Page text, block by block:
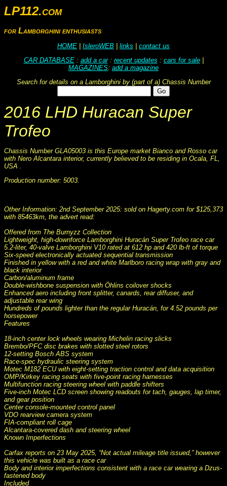
LP112.com
for Lamborghini enthusiasts
HOME IsleroWEB links
contact us
CAR DATABASE: add a car: recent updates : cars for sale|
MAGAZINES: add a magazine
Search for details on a Lamborghini by (part of a) Chassis Number
2016 LHD Huracan Super
Trofeo
Chassis Number GLA05003 is this Europe market Bianco and Rosso car
with Nero Alcantara interior, currently believed to be residing in Ocala, FL,
USA .
Production number: 5003.
Other Information: 2nd September 2025: sold on Hagerty.com for $125,373
with 85463km, the advert read:
Offered from The Burnyzz Collection
Lightweight, high-downforce Lamborghini Huracán Super Trofeo race car
5.2-liter, 40-valve Lamborghini V10 rated at 612 hp and 420 lb-ft of torque
Six-speed electronically actuated sequential transmission
Finished in yellow with a red and white Marlboro racing wrap with gray and
black interior
Carbon/aluminum frame
Double-wishbone suspension with Öhlins coilover shocks
Enhanced aero including front splitter, canards, rear diffuser, and
adjustable rear wing
Hundreds of pounds lighter than the regular Huracán, for 4.52 pounds per
horsepower
Features
18-inch center lock wheels wearing Michelin racing slicks
Brembo/PFC disc brakes with slotted steel rotors
12-setting Bosch ABS system
Race-spec hydraulic steering system
Motec M182 ECU with eight-setting traction control and data acquisition
OMP/Kirkey racing seats with five-point racing harnesses
Multifunction racing steering wheel with paddle shifters
Five-inch Motec LCD screen showing readouts for tach, gauges, lap timer,
and gear position
Center console-mounted control panel
VDO rearview camera system
FIA-compliant roll cage
Alcantara-covered dash and steering wheel
Known Imperfections
Carfax reports on 23 May 2025, “Not actual mileage title issued,” however
this vehicle was built as a race car
Body and interior imperfections consistent with a race car wearing a Dzus-
fastened body
Included